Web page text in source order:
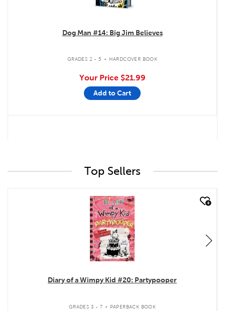
Dog Man #14: Big Jim Believes
GRADES 2 - 5 . HARDCOVER BOOK
Your Price $21.99
Add to Cart
Top Sellers
quick look
Diary of a Wimpy Kid #20: Partypooper
GRADES 3 - 7 . PAPERBACK BOOK